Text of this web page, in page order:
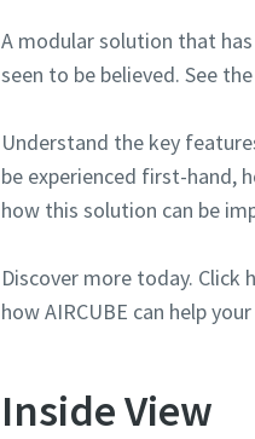
A modular solution that
seen to be believed. See
Understand the key
be experienced first-hand,
how this solution can be
Discover more today.
how AIRCUBE can help
Inside View